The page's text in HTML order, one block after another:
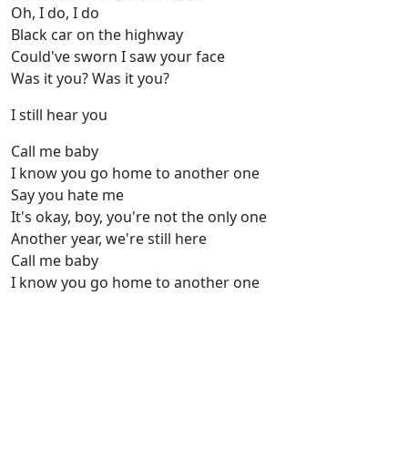
Oh, I do, I do
Black car on the highway
Could've sworn I saw your face
Was it you? Was it you?
I still hear you
Call me baby
I know you go home to another one
Say you hate me
It's okay, boy, you're not the only one
Another year, we're still here
Call me baby
I know you go home to another one